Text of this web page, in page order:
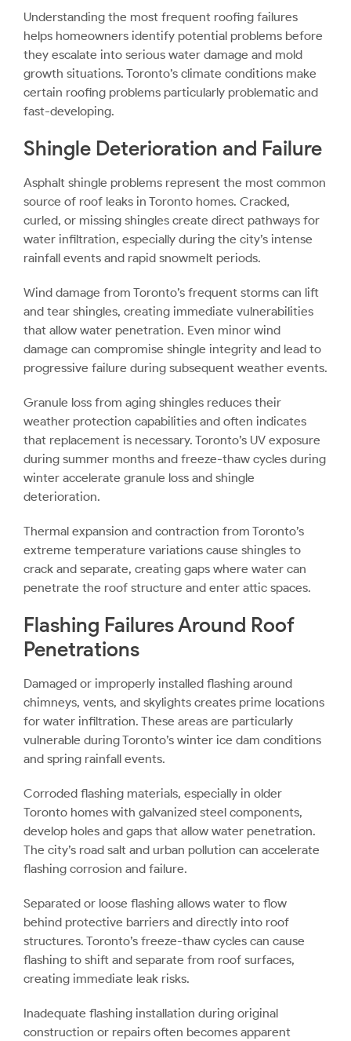
Understanding the most frequent roofing failures
helps homeowners identify potential problems before
they escalate into serious water damage and mold
growth situations. Toronto’s climate conditions make
certain roofing problems particularly problematic and
fast-developing.
Shingle Deterioration and Failure
Asphalt shingle problems represent the most common
source of roof leaks in Toronto homes. Cracked,
curled, or missing shingles create direct pathways for
water infiltration, especially during the city’s intense
rainfall events and rapid snowmelt periods.
Wind damage from Toronto’s frequent storms can lift
and tear shingles, creating immediate vulnerabilities
that allow water penetration. Even minor wind
damage can compromise shingle integrity and lead to
progressive failure during subsequent weather events.
Granule loss from aging shingles reduces their
weather protection capabilities and often indicates
that replacement is necessary. Toronto’s UV exposure
during summer months and freeze-thaw cycles during
winter accelerate granule loss and shingle
deterioration.
Thermal expansion and contraction from Toronto’s
extreme temperature variations cause shingles to
crack and separate, creating gaps where water can
penetrate the roof structure and enter attic spaces.
Flashing Failures Around Roof
Penetrations
Damaged or improperly installed flashing around
chimneys, vents, and skylights creates prime locations
for water infiltration. These areas are particularly
vulnerable during Toronto’s winter ice dam conditions
and spring rainfall events.
Corroded flashing materials, especially in older
Toronto homes with galvanized steel components,
develop holes and gaps that allow water penetration.
The city’s road salt and urban pollution can accelerate
flashing corrosion and failure.
Separated or loose flashing allows water to flow
behind protective barriers and directly into roof
structures. Toronto’s freeze-thaw cycles can cause
flashing to shift and separate from roof surfaces,
creating immediate leak risks.
Inadequate flashing installation during original
construction or repairs often becomes apparent